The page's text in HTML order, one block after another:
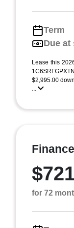
Term
Due at
Lease this
$2,995.00
...
for 72